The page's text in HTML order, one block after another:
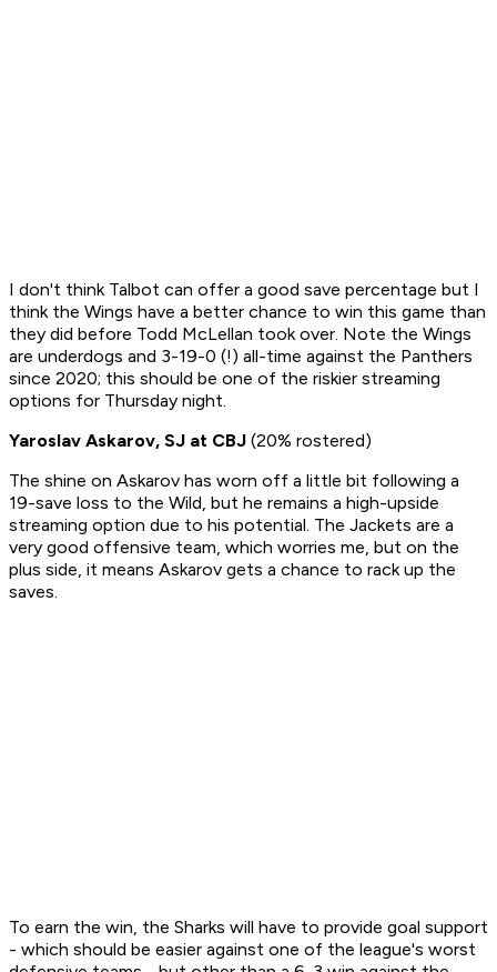
I don't think Talbot can offer a good save percentage but I
think the Wings have a better chance to win this game than
they did before Todd McLellan took over. Note the Wings
are underdogs and 3-19-0 (!) all-time against the Panthers
since 2020; this should be one of the riskier streaming
options for Thursday night.
Yaroslav Askarov, SJ at CBJ (20% rostered)
The shine on Askarov has worn off a little bit following a
19-save loss to the Wild, but he remains a high-upside
streaming option due to his potential. The Jackets are a
very good offensive team, which worries me, but on the
plus side, it means Askarov gets a chance to rack up the
saves.
To earn the win, the Sharks will have to provide goal support
- which should be easier against one of the league's worst